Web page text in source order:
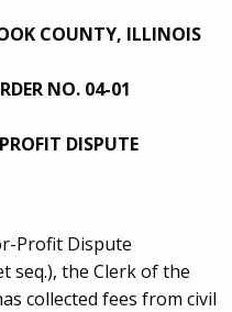
COUNTY, ILLINOIS
NO. 04-01
DISPUTE
Profit Dispute
seq.), the Clerk of the
collected fees from civil